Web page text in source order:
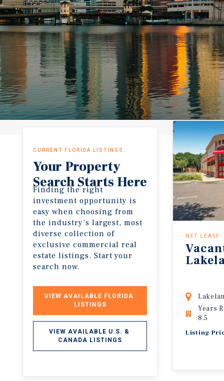
CURRENT FLORIDA LISTINGS
Your Property
Search Starts Here
Finding the right
investment opportunity is
easy when choosing from
the industry’s largest, most
diverse collection of
exclusive commercial real
estate listings. Start your
search now.
VIEW AVAILABLE FLORIDA
LISTINGS
VIEW AVAILABLE U.S. &
CANADA LISTINGS
NET LEASE
Years
8.5
Listing